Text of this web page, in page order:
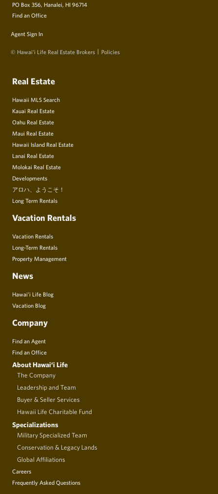
PO Box 356, Hanalei, HI 96714
Find an Office
Agent Sign In
© Hawai‘i Life Real Estate Brokers Policies
Real Estate
Hawaii MLS Search
Kauai Real Estate
Oahu Real Estate
Maui Real Estate
Hawaii Island Real Estate
Lanai Real Estate
Molokai Real Estate
Developments
アロハ、ようこそ！
Long Term Rentals
Vacation Rentals
Vacation Rentals
Long-Term Rentals
Property Management
News
Hawai’i Life Blog
Vacation Blog
Company
Find an Agent
Find an Office
About Hawai‘i Life
The Company
Leadership and Team
Buyer & Seller Services
Hawaii Life Charitable Fund
Specializations
Military Specialized Team
Conservation & Legacy Lands
Global Affiliations
Careers
Frequently Asked Questions